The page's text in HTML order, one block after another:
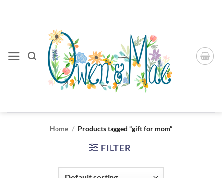
Home / Products tagged “gift for mom”
FILTER